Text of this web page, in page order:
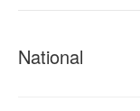
National